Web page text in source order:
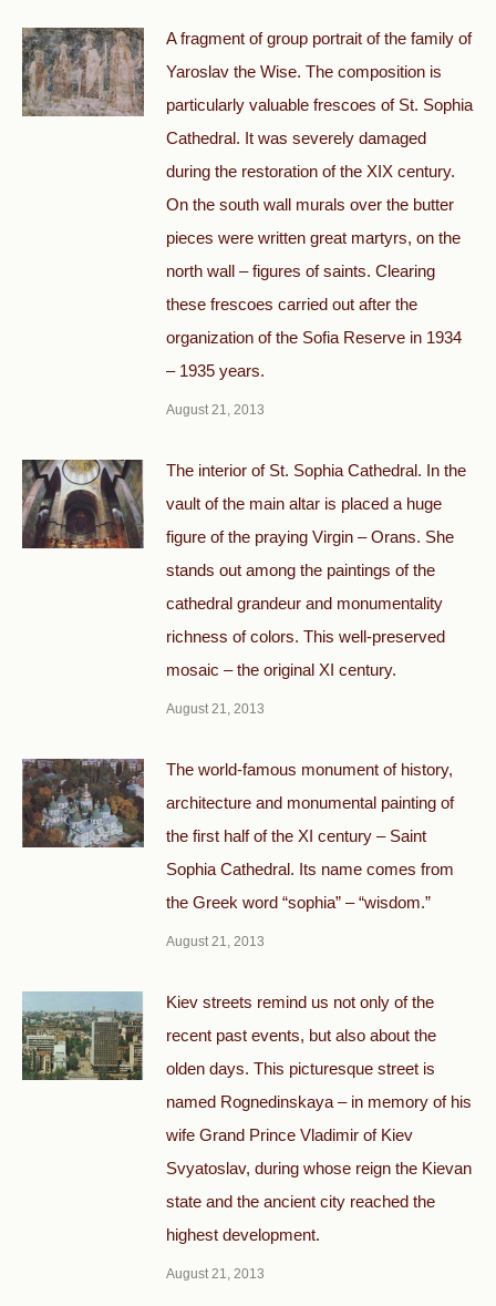
A fragment of group portrait of the family of
Yaroslav the Wise. The composition is
particularly valuable frescoes of St. Sophia
Cathedral. It was severely damaged
during the restoration of the XIX century.
On the south wall murals over the butter
pieces were written great martyrs, on the
north wall – figures of saints. Clearing
these frescoes carried out after the
organization of the Sofia Reserve in 1934
– 1935 years.
August 21, 2013
The interior of St. Sophia Cathedral. In the
vault of the main altar is placed a huge
figure of the praying Virgin – Orans. She
stands out among the paintings of the
cathedral grandeur and monumentality
richness of colors. This well-preserved
mosaic – the original XI century.
August 21, 2013
The world-famous monument of history,
architecture and monumental painting of
the first half of the XI century – Saint
Sophia Cathedral. Its name comes from
the Greek word “sophia” – “wisdom.”
August 21, 2013
Kiev streets remind us not only of the
recent past events, but also about the
olden days. This picturesque street is
named Rognedinskaya – in memory of his
wife Grand Prince Vladimir of Kiev
Svyatoslav, during whose reign the Kievan
state and the ancient city reached the
highest development.
August 21, 2013